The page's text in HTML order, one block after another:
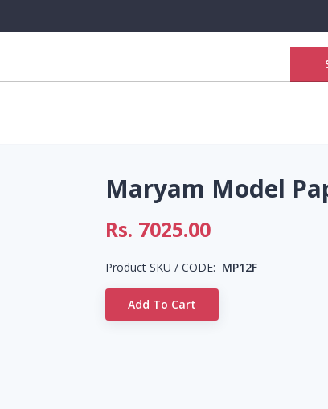
Maryam Model
Rs. 7025.00
Product SKU / CODE: MP12F
Add To Cart